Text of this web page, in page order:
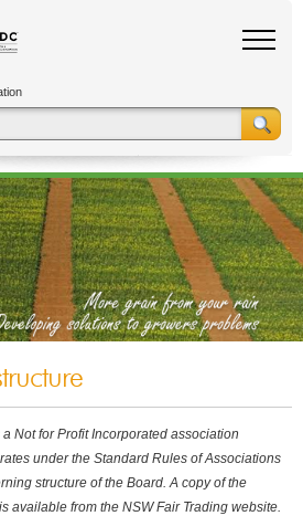
Not for Profit Incorporated association
under the Standard Rules of Associations
structure of the Board. A copy of the
available from the NSW Fair Trading website.